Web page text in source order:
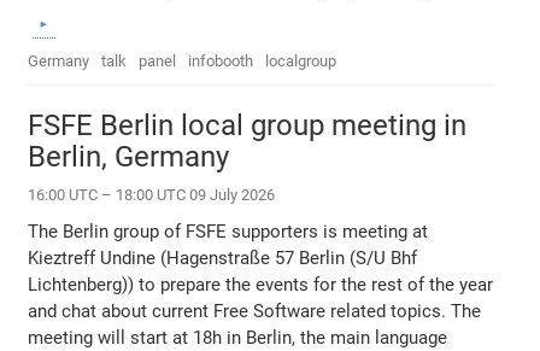
Germany talk panel infobooth localgroup
FSFE Berlin local group meeting in
Berlin, Germany
16:00 UTC – 18:00 UTC 09 July 2026
The Berlin group of FSFE supporters is meeting at
Kieztreff Undine (Hagenstraße 57 Berlin (S/U Bhf
Lichtenberg)) to prepare the events for the rest of the year
and chat about current Free Software related topics. The
meeting will start at 18h in Berlin, the main language